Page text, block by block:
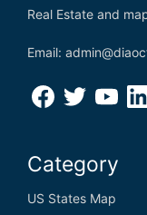
Real Estate and
Email:
Category
US States Map